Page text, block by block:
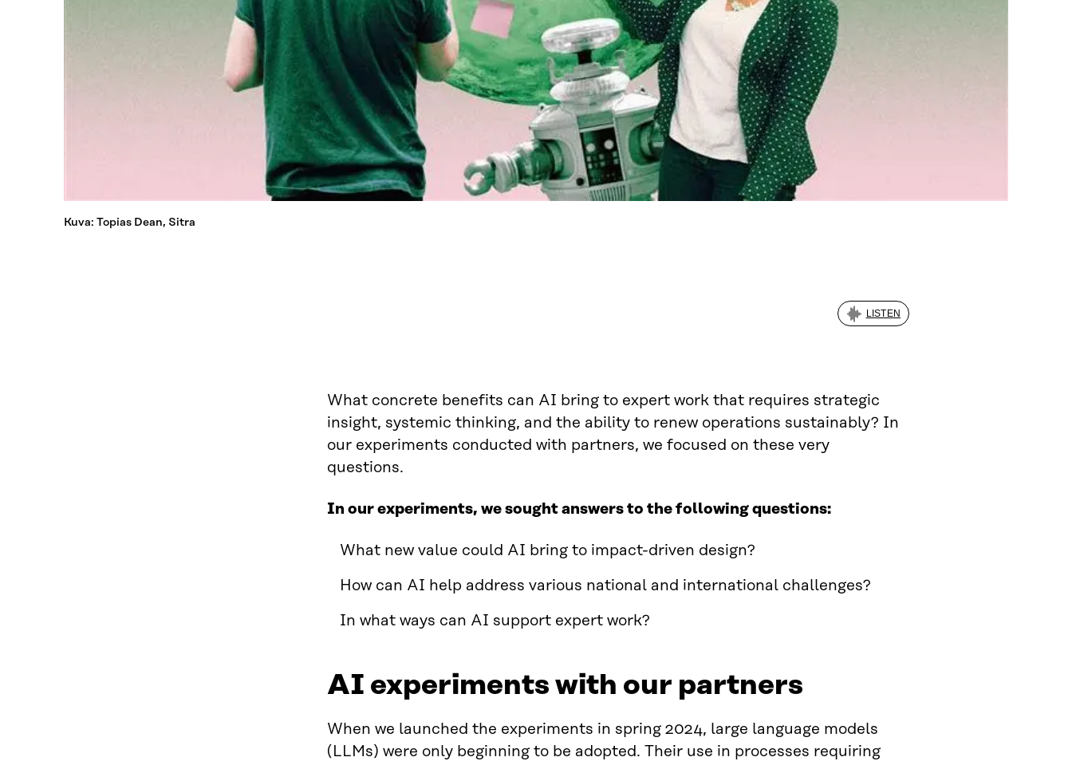
Kuva: Topias Dean, Sitra
LISTEN
What concrete benefits can AI bring to expert work that requires strategic
insight, systemic thinking, and the ability to renew operations sustainably? In
our experiments conducted with partners, we focused on these very
questions.
In our experiments, we sought answers to the following questions:
What new value could AI bring to impact-driven design?
How can AI help address various national and international challenges?
In what ways can AI support expert work?
AI experiments with our partners
When we launched the experiments in spring 2024, large language models
(LLMs) were only beginning to be adopted. Their use in processes requiring